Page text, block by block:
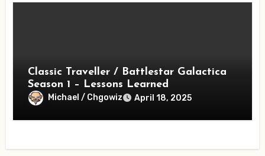
Classic Traveller / Battlestar Galactica
Season 1 – Lessons Learned
Michael / Chgowiz April 18, 2025